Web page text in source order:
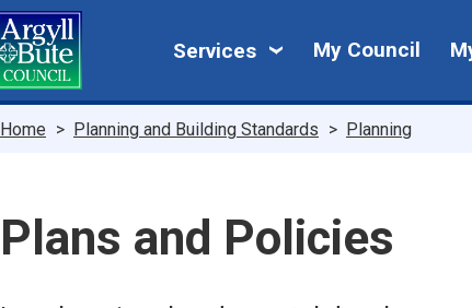
Skip
to
main
content
Services
My
My Council
Breadcrumbs
Home Planning and Building Standards Planning
Plans and Policies